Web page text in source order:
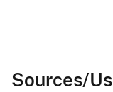
Sources/